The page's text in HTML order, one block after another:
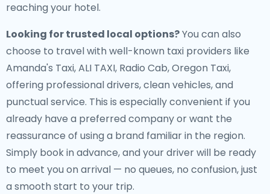
reaching your hotel.
Looking for trusted local options?You can also
choose to travel with well-known taxi providers like
Amanda's Taxi, ALI TAXI, Radio Cab, Oregon Taxi,
offering professional drivers, clean vehicles, and
punctual service. This is especially convenient if you
already have a preferred company or want the
reassurance of using a brand familiar in the region.
Simply book in advance, and your driver will be ready
to meet you on arrival — no queues, no confusion, just
a smooth start to your trip.